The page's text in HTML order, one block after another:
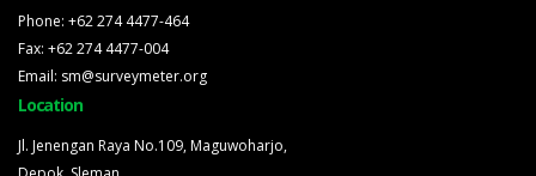
Phone: +62 274 4477-464
Fax: +62 274 4477-004
Email: sm@surveymeter.org
Location
Jl. Jenengan Raya No.109, Maguwoharjo,